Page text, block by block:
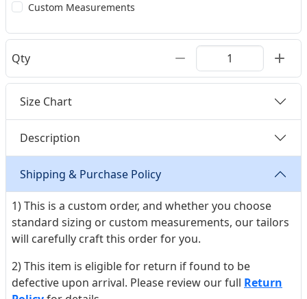
Custom Measurements
Qty
Size Chart
Description
Shipping & Purchase Policy
1) This is a custom order, and whether you choose
standard sizing or custom measurements, our tailors
will carefully craft this order for you.
2) This item is eligible for return if found to be
defective upon arrival. Please review our full Return